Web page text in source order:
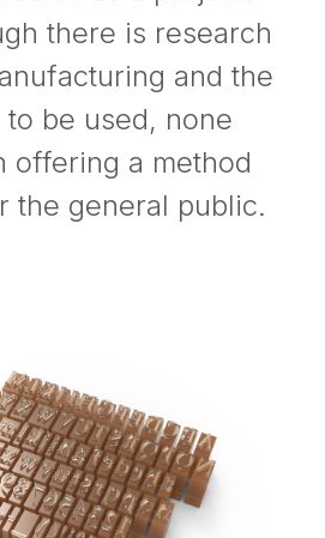
there is research
and the
to be used, none
offering a method
the general public.